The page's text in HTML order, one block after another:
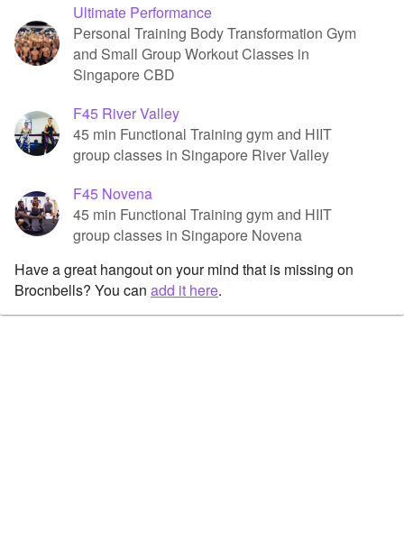
Ultimate Performance
Personal Training Body Transformation Gym
and Small Group Workout Classes in
Singapore CBD
F45 River Valley
45 min Functional Training gym and HIIT
group classes in Singapore River Valley
F45 Novena
45 min Functional Training gym and HIIT
group classes in Singapore Novena
Have a great hangout on your mind that is missing on
Brocnbells? You can add it here.